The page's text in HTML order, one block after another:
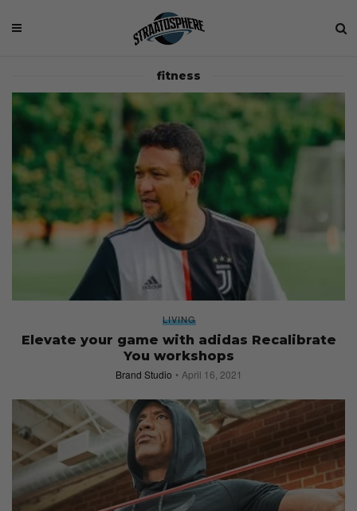
fitness
LIVING
Elevate your game with adidas Recalibrate
You workshops
Brand Studio April 16, 2021